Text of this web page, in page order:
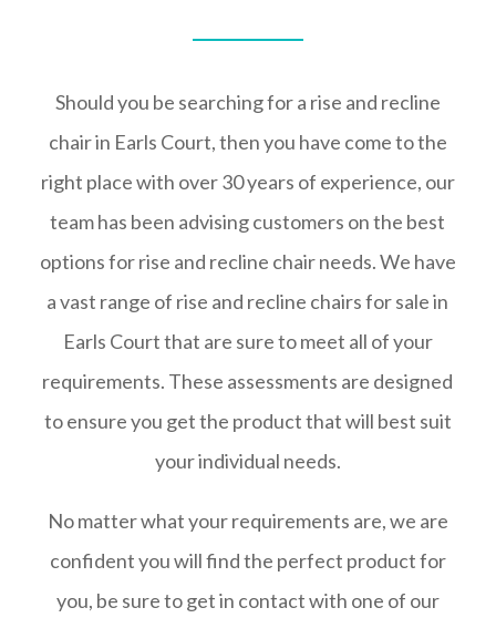
Should you be searching for a rise and recline
chair in Earls Court, then you have come to the
right place with over 30 years of experience, our
team has been advising customers on the best
options for rise and recline chair needs. We have
a vast range of rise and recline chairs for sale in
Earls Court that are sure to meet all of your
requirements. These assessments are designed
to ensure you get the product that will best suit
your individual needs.
No matter what your requirements are, we are
confident you will find the perfect product for
you, be sure to get in contact with one of our